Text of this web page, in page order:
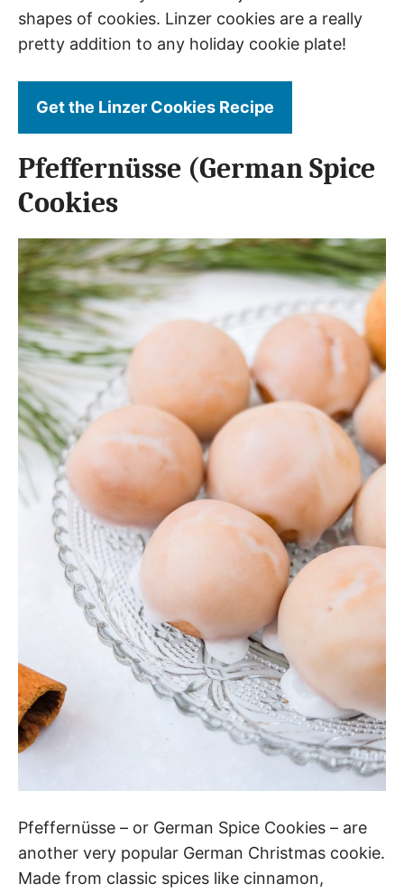
shapes of cookies. Linzer cookies are a really
pretty addition to any holiday cookie plate!
Get the Linzer Cookies Recipe
Pfeffernüsse (German Spice
Cookies
Pfeffernüsse – or German Spice Cookies – are
another very popular German Christmas cookie.
Made from classic spices like cinnamon,